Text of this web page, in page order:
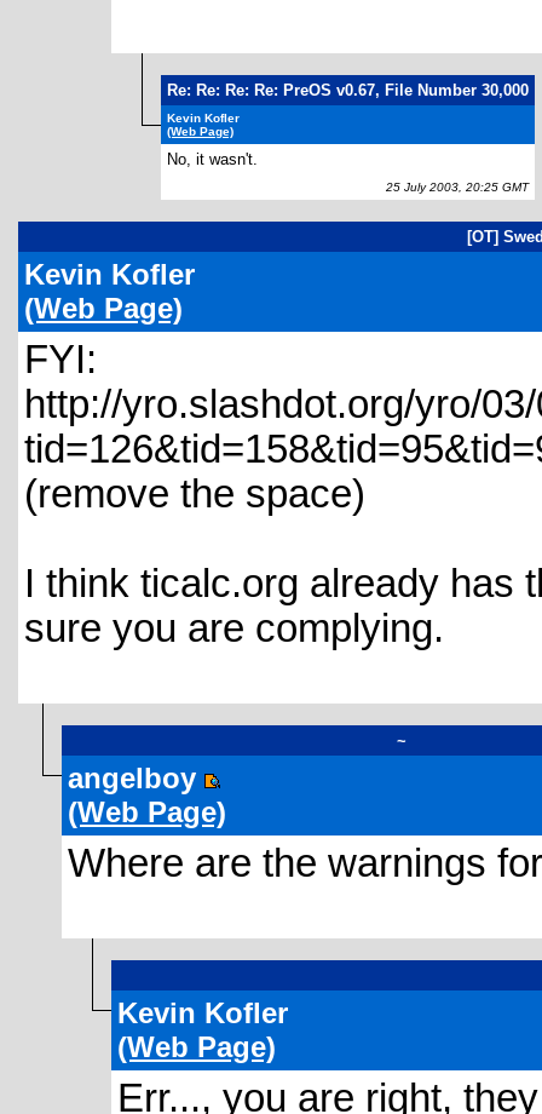
Re: Re: Re: Re: PreOS v0.67, File Number 30,000
Kevin Kofler
(Web Page)
No, it wasn't.
25 July 2003, 20:25 GMT
[OT]
Kevin Kofler
(Web Page)
FYI:
http://yro.slashdot.org/yro/
(remove the space)
I think ticalc.org already has
sure you are complying.
~
angelboy
(Web Page)
Where are the warnings
Kevin Kofler
(Web Page)
Err..., you are right,